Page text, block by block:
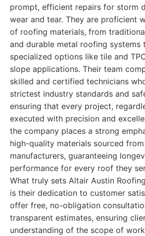
prompt, efficient repairs for storm
wear and tear. They are proficient
of roofing materials, from
and durable metal roofing systems
specialized options like tile and
slope applications. Their team
skilled and certified technicians
strictest industry standards and
ensuring that every project,
executed with precision and
the company places a strong
high-quality materials sourced
manufacturers, guaranteeing
performance for every roof they
What truly sets Altair Austin
is their dedication to customer
offer free, no-obligation
transparent estimates, ensuring
understanding of the scope of